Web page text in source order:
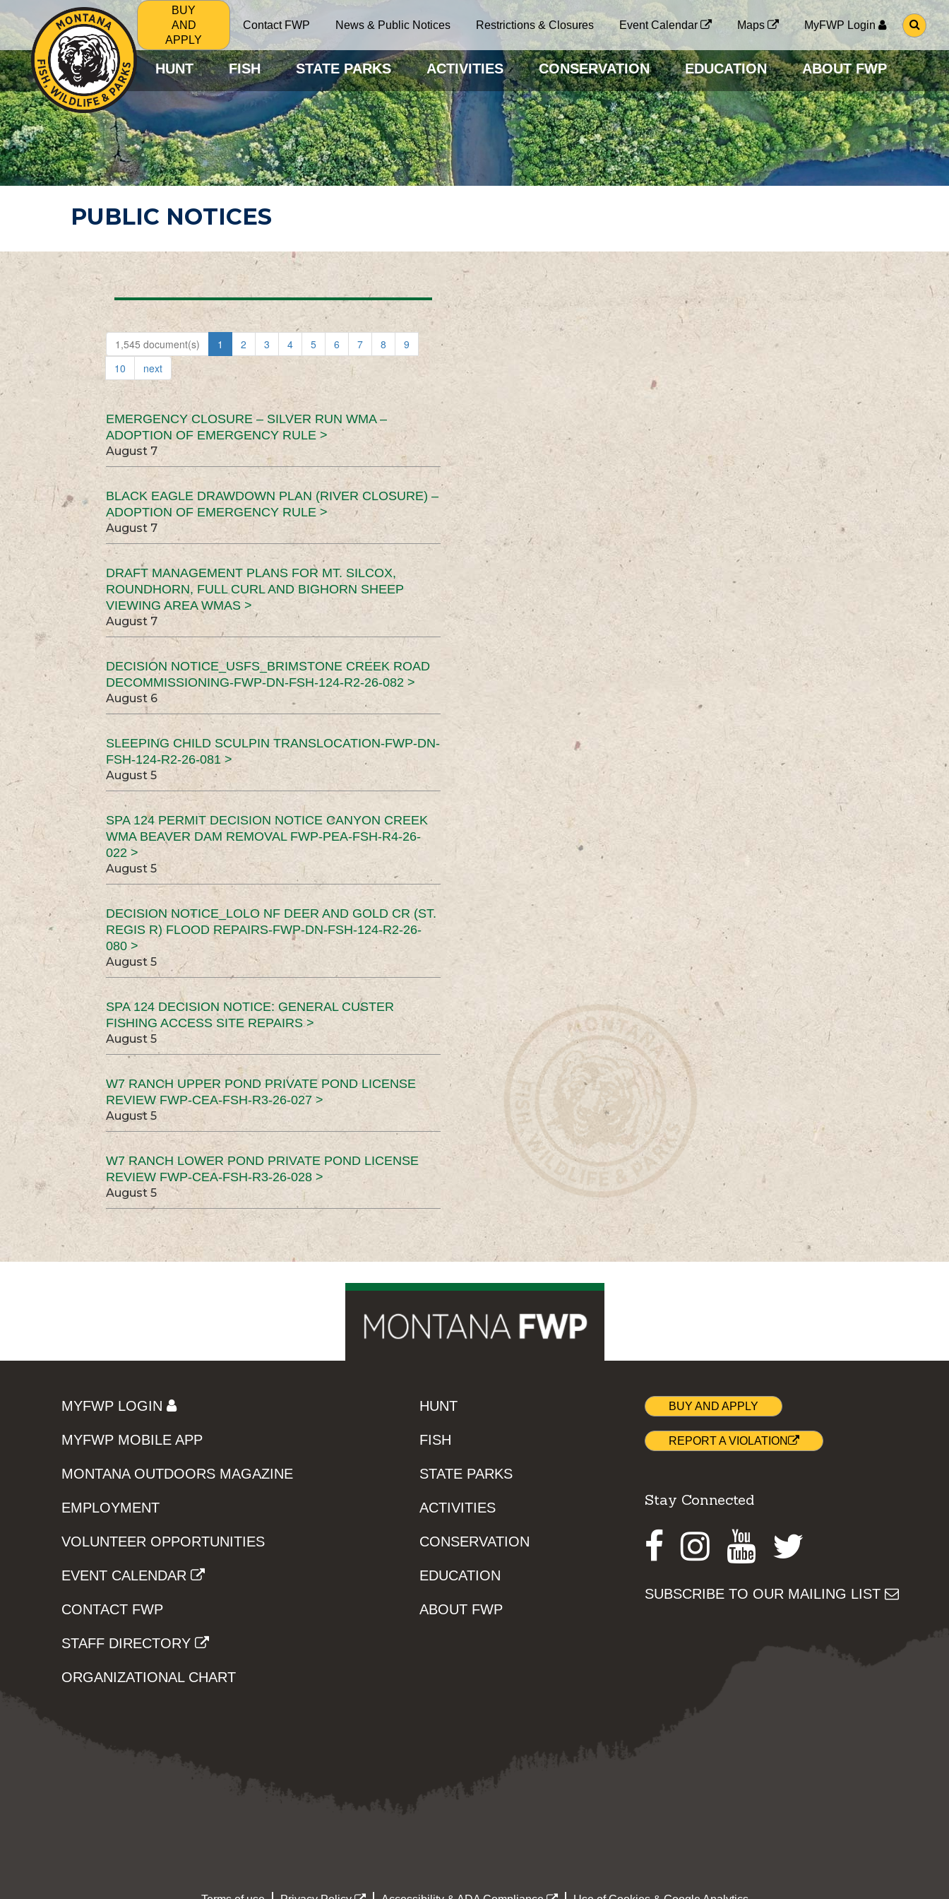
BUY
AND
APPLY
Contact FWP News & Public Notices Restrictions & Closures Event Calendar Maps MyFWP Login
G
O
O
S
E
A
R
C
H
P
A
G
HUNT FISH STATE PARKS ACTIVITIES CONSERVATION EDUCATION ABOUT FWP
PUBLIC NOTICES
1,545 document(s) 1 2 3 4 5 6 7 8
9
10
next
EMERGENCY CLOSURE – SILVER RUN WMA –
ADOPTION OF EMERGENCY RULE >
August 7
BLACK EAGLE DRAWDOWN PLAN (RIVER CLOSURE) –
ADOPTION OF EMERGENCY RULE >
August 7
DRAFT MANAGEMENT PLANS FOR MT. SILCOX,
ROUNDHORN, FULL CURL AND BIGHORN SHEEP
VIEWING AREA WMAS >
August 7
DECISION NOTICE_USFS_BRIMSTONE CREEK ROAD
DECOMMISSIONING-FWP-DN-FSH-124-R2-26-082 >
August 6
SLEEPING CHILD SCULPIN TRANSLOCATION-FWP-DN-
FSH-124-R2-26-081 >
August 5
SPA 124 PERMIT DECISION NOTICE CANYON CREEK
WMA BEAVER DAM REMOVAL FWP-PEA-FSH-R4-26-
022 >
August 5
DECISION NOTICE_LOLO NF DEER AND GOLD CR (ST.
REGIS R) FLOOD REPAIRS-FWP-DN-FSH-124-R2-26-
080 >
August 5
SPA 124 DECISION NOTICE: GENERAL CUSTER
FISHING ACCESS SITE REPAIRS >
August 5
W7 RANCH UPPER POND PRIVATE POND LICENSE
REVIEW FWP-CEA-FSH-R3-26-027 >
August 5
W7 RANCH LOWER POND PRIVATE POND LICENSE
REVIEW FWP-CEA-FSH-R3-26-028 >
August 5
MYFWP LOGIN
MYFWP MOBILE APP
MONTANA OUTDOORS MAGAZINE
EMPLOYMENT
VOLUNTEER OPPORTUNITIES
EVENT CALENDAR
CONTACT FWP
STAFF DIRECTORY
ORGANIZATIONAL CHART
HUNT
FISH
STATE PARKS
ACTIVITIES
CONSERVATION
EDUCATION
ABOUT FWP
BUY AND APPLY
REPORT A VIOLATION
Stay Connected
Facebook
Instagram
Youtube
SUBSCRIBE TO OUR MAILING LIST